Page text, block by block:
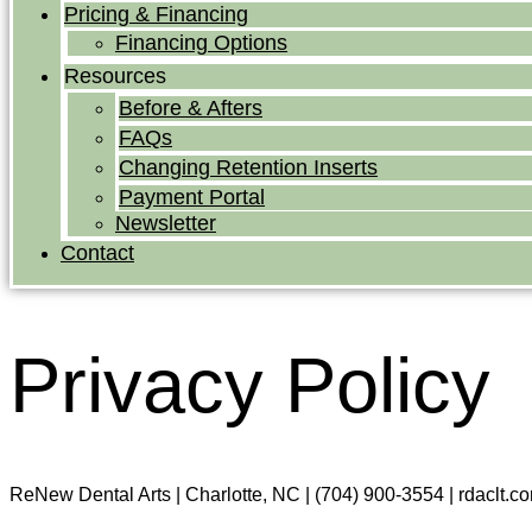
Pricing & Financing
Financing Options
Resources
Before & Afters
FAQs
Changing Retention Inserts
Payment Portal
Newsletter
Contact
Privacy Policy
ReNew Dental Arts | Charlotte, NC | (704) 900-3554 |